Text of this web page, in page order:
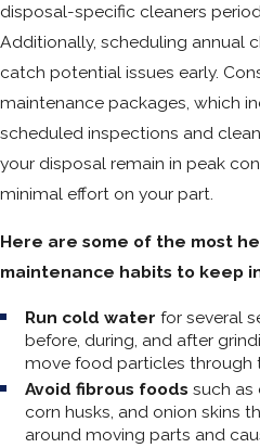
disposal-specific cleaners
Additionally, scheduling annual
catch potential issues early.
maintenance packages, which
scheduled inspections and
your disposal remain in peak
minimal effort on your part.
Here are some of the most
maintenance habits to keep
Run cold water for several
before, during, and after
move food particles through
Avoid fibrous foods such as
corn husks, and onion skins
around moving parts and